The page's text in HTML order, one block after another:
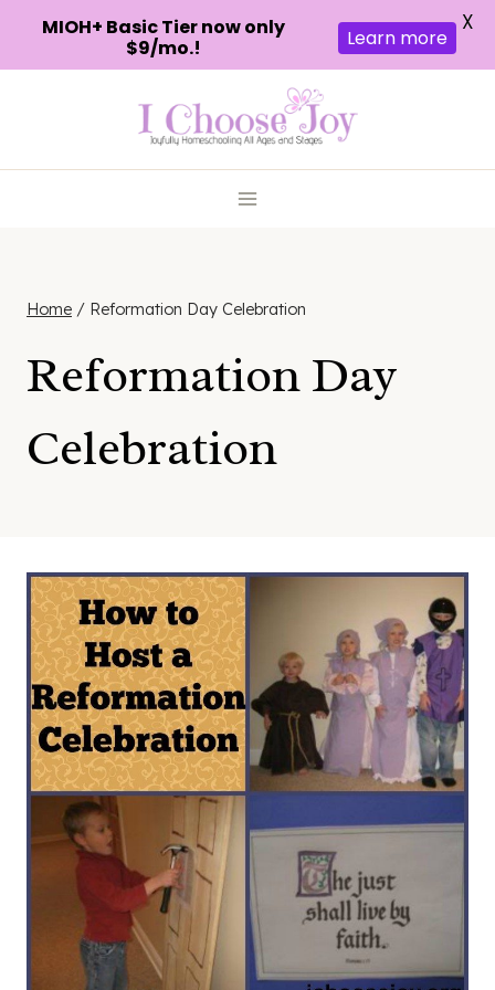
Home / Reformation Day Celebration
Reformation Day
Celebration
MIOH+ Basic Tier now only
$9/mo.!
Learn more
X